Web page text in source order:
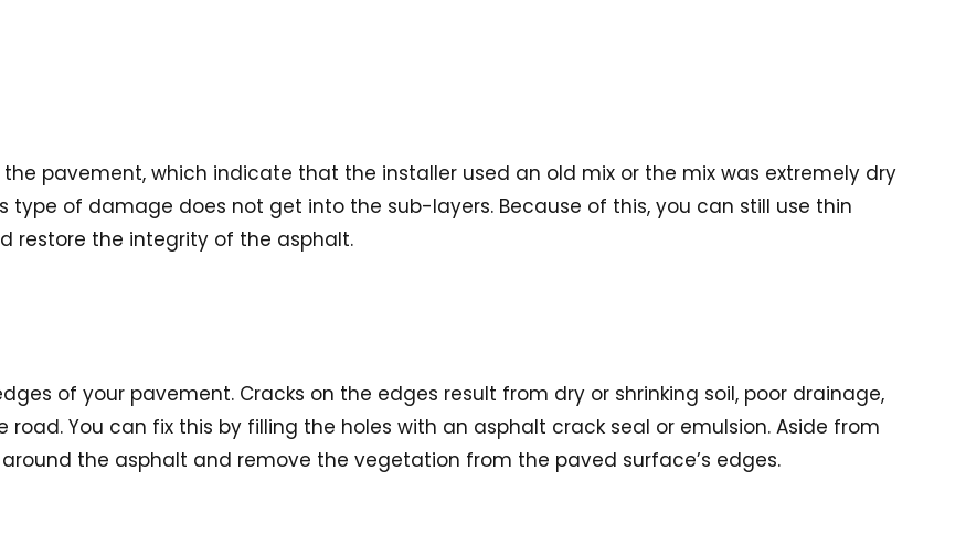
pavement, which indicate that the installer used an old mix or the mix was extremely dry
type of damage does not get into the sub-layers. Because of this, you can still use thin
restore the integrity of the asphalt.
of your pavement. Cracks on the edges result from dry or shrinking soil, poor drainage,
You can fix this by filling the holes with an asphalt crack seal or emulsion. Aside from
the asphalt and remove the vegetation from the paved surface’s edges.